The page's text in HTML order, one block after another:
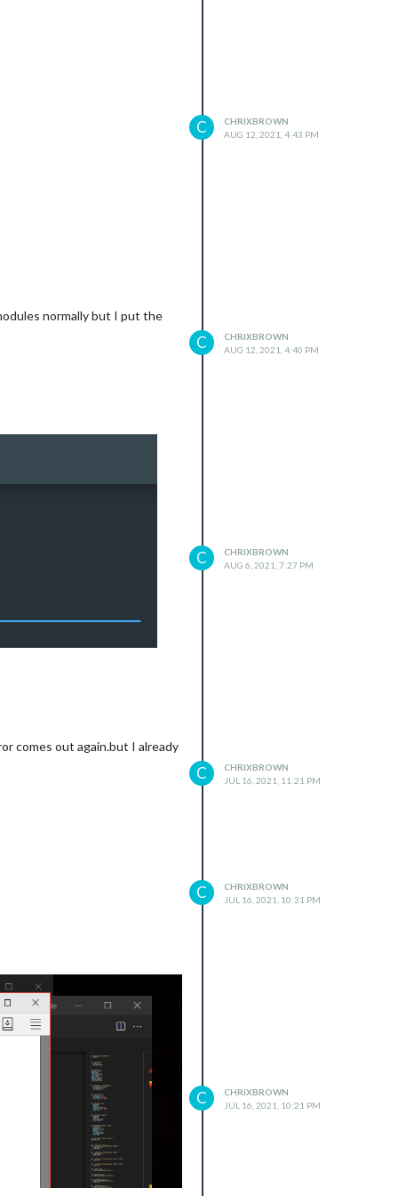
C
CHRIXBROWN
AUG 12, 2021, 4:43 PM
normally but I put the
C
CHRIXBROWN
AUG 12, 2021, 4:40 PM
C
CHRIXBROWN
AUG 6, 2021, 7:27 PM
comes out again.but I already
C
CHRIXBROWN
JUL 16, 2021, 11:21 PM
C
CHRIXBROWN
JUL 16, 2021, 10:31 PM
C
CHRIXBROWN
JUL 16, 2021, 10:21 PM